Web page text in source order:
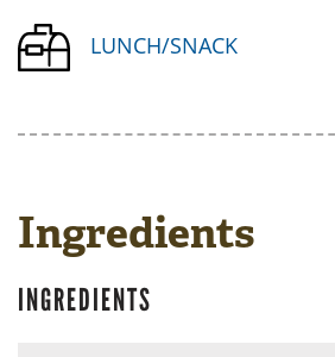
LUNCH/SNACK
Ingredients
INGREDIENTS